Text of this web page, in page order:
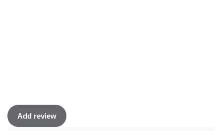
Add review